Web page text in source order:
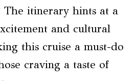
The itinerary hints at a
and cultural
this cruise a must-do
craving a taste of